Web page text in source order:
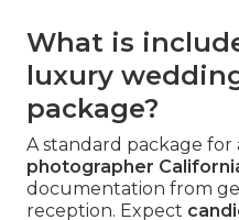
What is
luxury
package?
A standard package for
photographer
documentation from
reception. Expect